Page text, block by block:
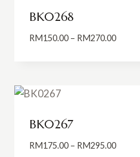
BK0268
RM150.00 – RM270.00Price
BK0267
RM175.00 – RM295.00Price